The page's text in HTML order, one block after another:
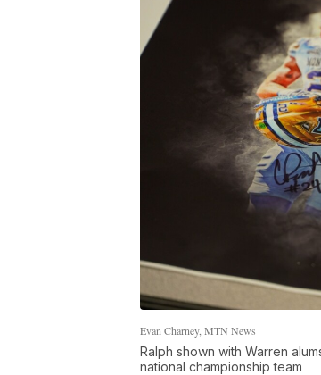
Evan Charney, MTN News
Ralph shown with Warren
national championship team